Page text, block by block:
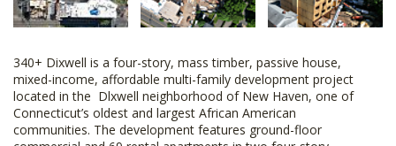
340+ Dixwell is a four-story, mass timber, passive house,
mixed-income, affordable multi-family development project
located in the Dlxwell neighborhood of New Haven, one of
Connecticut’s oldest and largest African American
communities. The development features ground-floor